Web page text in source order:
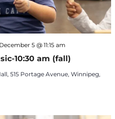
10:30 am (fall)
December 5 @ 11:15 am
515 Portage Avenue, Winnipeg,